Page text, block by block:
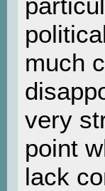
much
very
point
lack